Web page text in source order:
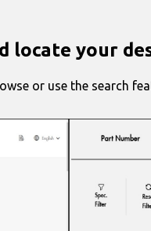
locate your
or use the search